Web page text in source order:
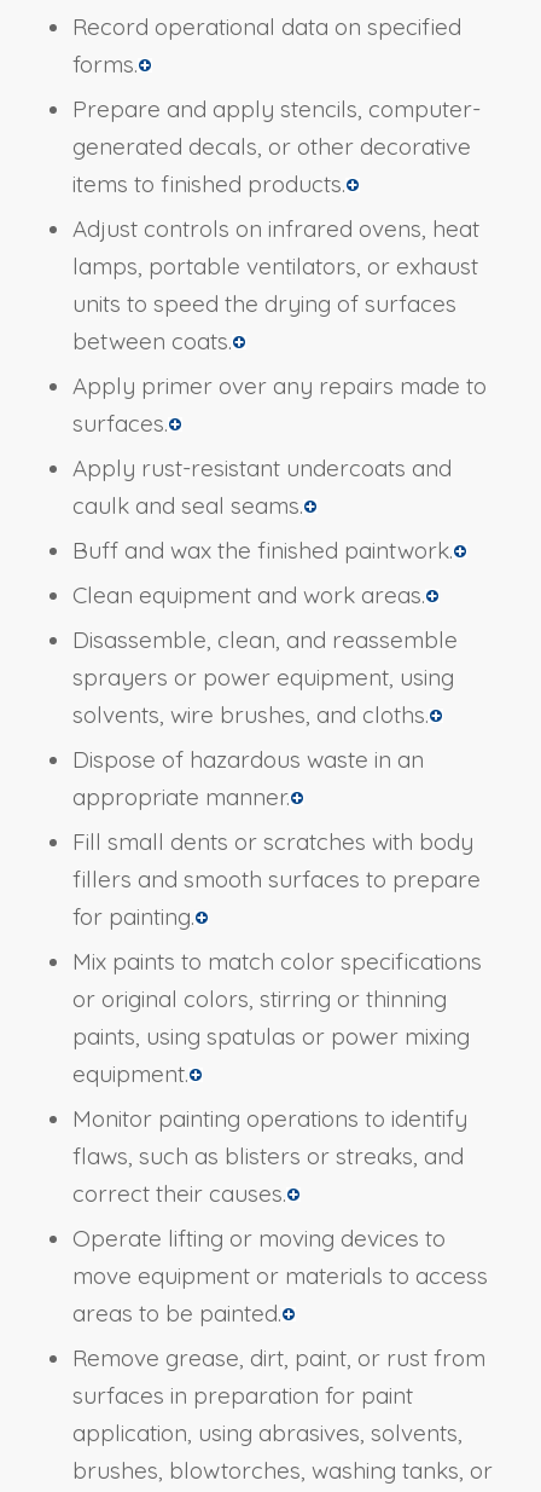
Record operational data on specified
forms.
Prepare and apply stencils, computer-
generated decals, or other decorative
items to finished products.
Adjust controls on infrared ovens, heat
lamps, portable ventilators, or exhaust
units to speed the drying of surfaces
between coats.
Apply primer over any repairs made to
surfaces.
Apply rust-resistant undercoats and
caulk and seal seams.
Buff and wax the finished paintwork.
Clean equipment and work areas.
Disassemble, clean, and reassemble
sprayers or power equipment, using
solvents, wire brushes, and cloths.
Dispose of hazardous waste in an
appropriate manner.
Fill small dents or scratches with body
fillers and smooth surfaces to prepare
for painting.
Mix paints to match color specifications
or original colors, stirring or thinning
paints, using spatulas or power mixing
equipment.
Monitor painting operations to identify
flaws, such as blisters or streaks, and
correct their causes.
Operate lifting or moving devices to
move equipment or materials to access
areas to be painted.
Remove grease, dirt, paint, or rust from
surfaces in preparation for paint
application, using abrasives, solvents,
brushes, blowtorches, washing tanks, or